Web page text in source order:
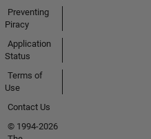
Preventing
Piracy
Application
Status
Terms of
Use
Contact Us
© 1994-2026